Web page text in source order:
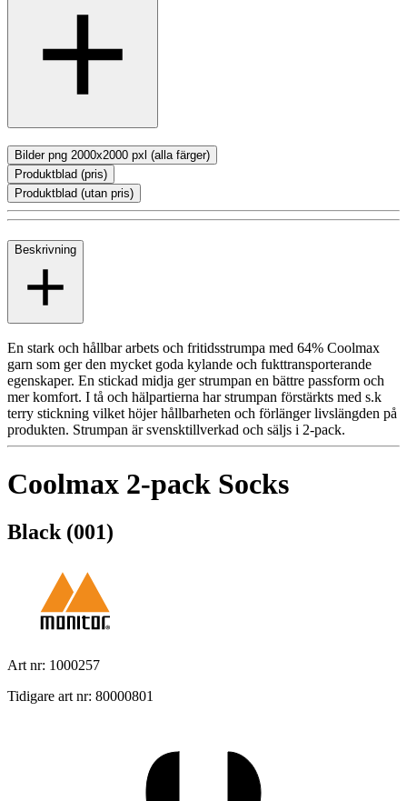
Bilder png 2000x2000 pxl (alla färger)
Produktblad (pris)
Produktblad (utan pris)
Beskrivning
En stark och hållbar arbets och fritidsstrumpa med 64% Coolmax
garn som ger den mycket goda kylande och fukttransporterande
egenskaper. En stickad midja ger strumpan en bättre passform och
mer komfort. I tå och hälpartierna har strumpan förstärkts med s.k
terry stickning vilket höjer hållbarheten och förlänger livslängden på
produkten. Strumpan är svensktillverkad och säljs i 2-pack.
Coolmax 2-pack Socks
Black (001)
Art nr: 1000257
Tidigare art nr: 80000801